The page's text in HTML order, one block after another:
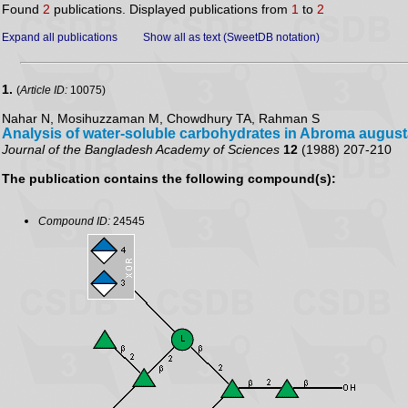
Found 2 publications. Displayed publications from 1 to 2
Expand all publications Show all as text (SweetDB notation)
1. (Article ID: 10075)
Nahar N, Mosihuzzaman M, Chowdhury TA, Rahman S
Analysis of water-soluble carbohydrates in Abroma
Journal of the Bangladesh Academy of Sciences 12 (1988) 207-210
The publication contains the following compound(s):
Compound ID: 24545